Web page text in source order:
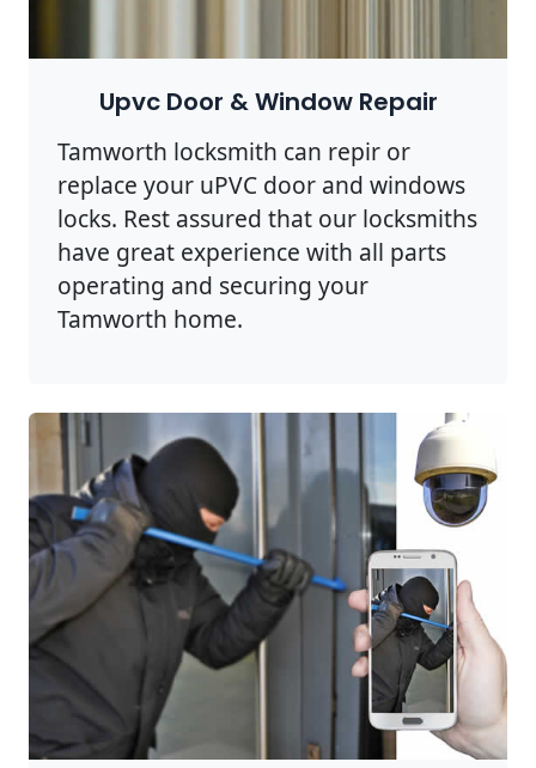
Upvc Door & Window Repair
Tamworth locksmith can repir or
replace your uPVC door and windows
locks. Rest assured that our locksmiths
have great experience with all parts
operating and securing your
Tamworth home.